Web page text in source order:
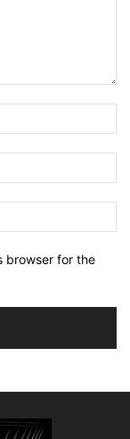
browser for the